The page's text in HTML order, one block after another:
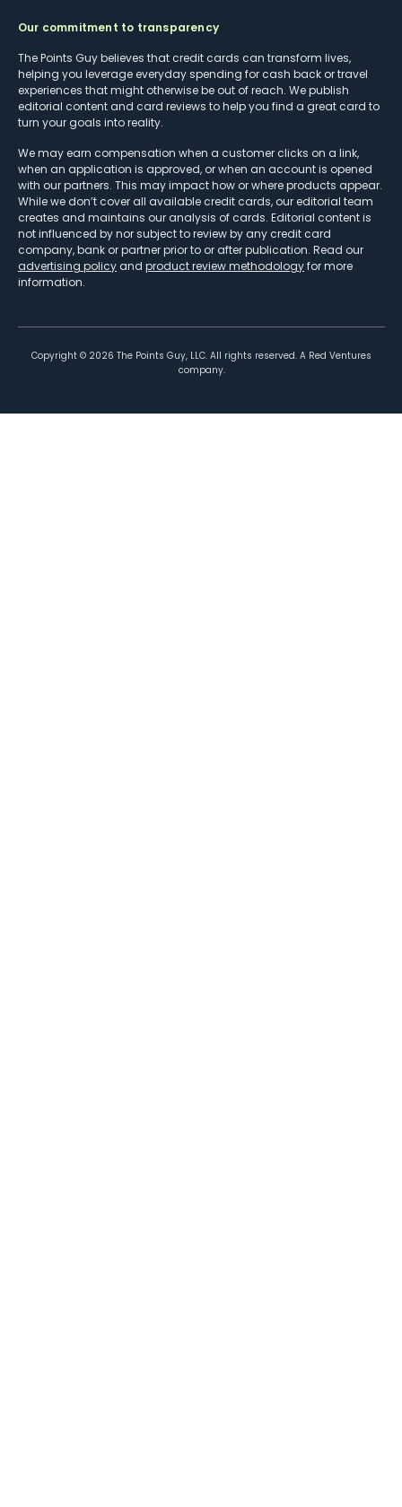
Our commitment to transparency
The Points Guy believes that credit cards can transform lives,
helping you leverage everyday spending for cash back or travel
experiences that might otherwise be out of reach. We publish
editorial content and card reviews to help you find a great card to
turn your goals into reality.
We may earn compensation when a customer clicks on a link,
when an application is approved, or when an account is opened
with our partners. This may impact how or where products appear.
While we don’t cover all available credit cards, our editorial team
creates and maintains our analysis of cards. Editorial content is
not influenced by nor subject to review by any credit card
company, bank or partner prior to or after publication. Read our
advertising policy and product review methodologyfor more
information.
Copyright © 2026 The Points Guy, LLC. All rights reserved. A Red Ventures
company.